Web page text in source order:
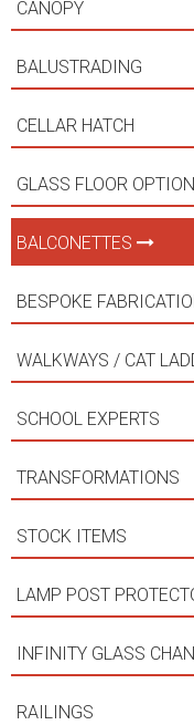
CANOPY
BALUSTRADING
CELLAR HATCH
GLASS FLOOR
BALCONETTES
BESPOKE
WALKWAYS / CAT
SCHOOL EXPERTS
TRANSFORMATIONS
STOCK ITEMS
LAMP POST
INFINITY GLASS
RAILINGS